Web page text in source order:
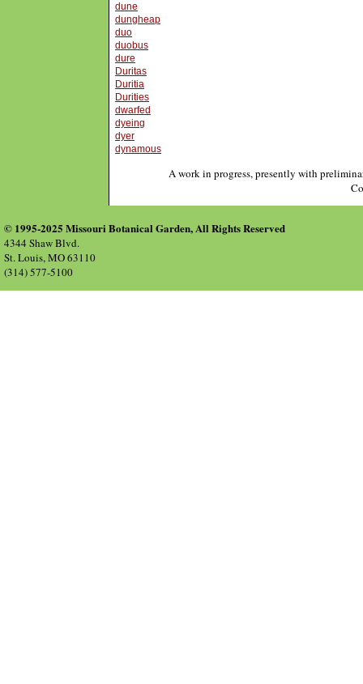
dune
dungheap
duo
duobus
dure
Duritas
Duritia
Durities
dwarfed
dyeing
dyer
dynamous
A work in progress, presently with
© 1995-2025 Missouri Botanical Garden, All Rights Reserved
4344 Shaw Blvd.
St. Louis, MO 63110
(314) 577-5100